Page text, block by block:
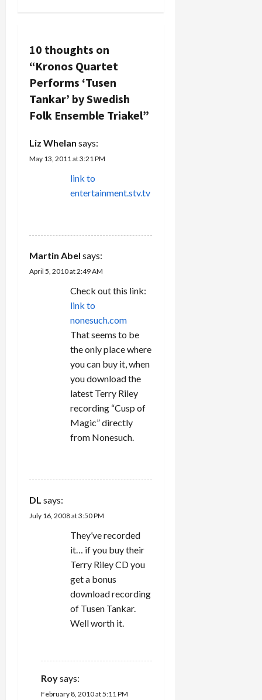
greatest
garmon
…
i
g
a
t
i
10 thoughts on
“Kronos Quartet
Performs ‘Tusen
Tankar’ by Swedish
Folk Ensemble Triakel”
Liz Whelan says:
May 13, 2011 at 3:21 PM
link to
entertainment.stv.tv
Martin Abel says:
April 5, 2010 at 2:49 AM
Check out this link:
link to
nonesuch.com
That seems to be
the only place where
you can buy it, when
you download the
latest Terry Riley
recording “Cusp of
Magic” directly
from Nonesuch.
DL says:
July 16, 2008 at 3:50 PM
They’ve recorded
it… if you buy their
Terry Riley CD you
get a bonus
download recording
of Tusen Tankar.
Well worth it.
Roysays:
February 8, 2010 at 5:11 PM